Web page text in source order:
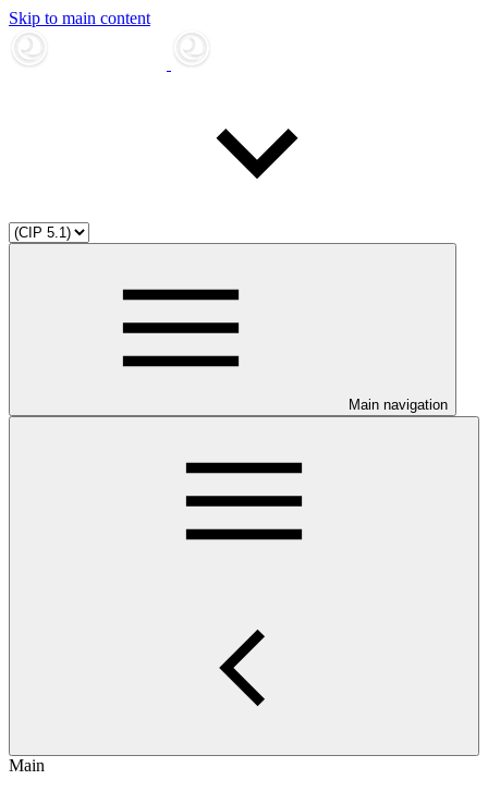
Skip to main content
Main navigation
Main